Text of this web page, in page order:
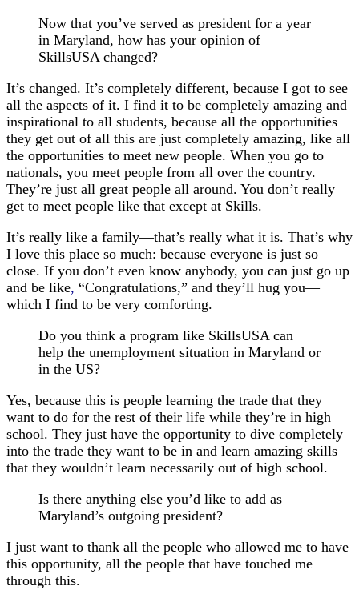
Now that you’ve served as president for a year
in Maryland, how has your opinion of
SkillsUSA changed?
It’s changed. It’s completely different, because I got to see
all the aspects of it. I find it to be completely amazing and
inspirational to all students, because all the opportunities
they get out of all this are just completely amazing, like all
the opportunities to meet new people. When you go to
nationals, you meet people from all over the country.
They’re just all great people all around. You don’t really
get to meet people like that except at Skills.
It’s really like a family—that’s really what it is. That’s why
I love this place so much: because everyone is just so
close. If you don’t even know anybody, you can just go up
and be like, “Congratulations,” and they’ll hug you—
which I find to be very comforting.
Do you think a program like SkillsUSA can
help the unemployment situation in Maryland or
in the US?
Yes, because this is people learning the trade that they
want to do for the rest of their life while they’re in high
school. They just have the opportunity to dive completely
into the trade they want to be in and learn amazing skills
that they wouldn’t learn necessarily out of high school.
Is there anything else you’d like to add as
Maryland’s outgoing president?
I just want to thank all the people who allowed me to have
this opportunity, all the people that have touched me
through this.